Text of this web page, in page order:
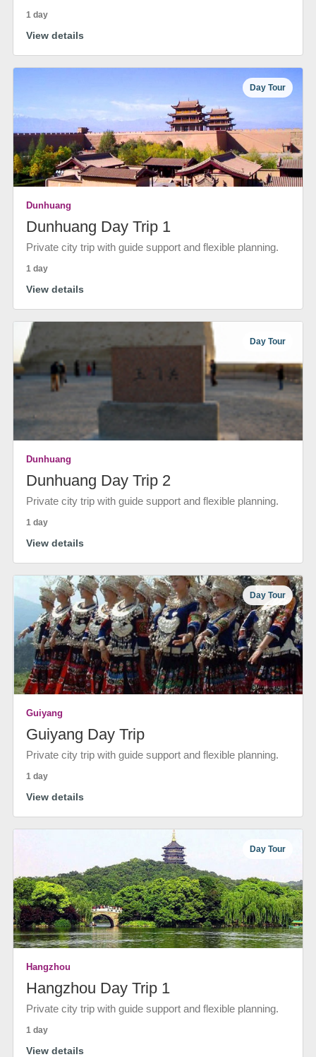
1 day
View details
Day Tour
Dunhuang
Dunhuang Day Trip 1
Private city trip with guide support and flexible planning.
1 day
View details
Day Tour
Dunhuang
Dunhuang Day Trip 2
Private city trip with guide support and flexible planning.
1 day
View details
Day Tour
Guiyang
Guiyang Day Trip
Private city trip with guide support and flexible planning.
1 day
View details
Day Tour
Hangzhou
Hangzhou Day Trip 1
Private city trip with guide support and flexible planning.
1 day
View details